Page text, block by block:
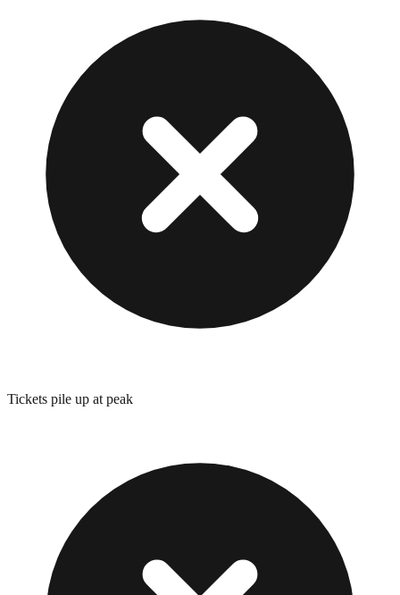
Tickets pile up at peak